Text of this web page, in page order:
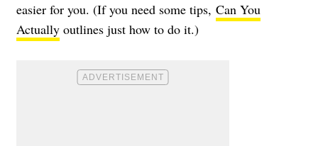
easier for you. (If you need some tips, Can You
Actually outlines just how to do it.)